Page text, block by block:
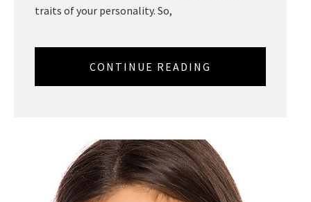
traits of your personality. So,
CONTINUE READING